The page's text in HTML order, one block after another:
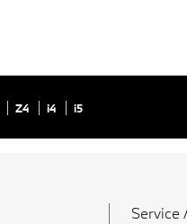
Z4 i4 i5
Service